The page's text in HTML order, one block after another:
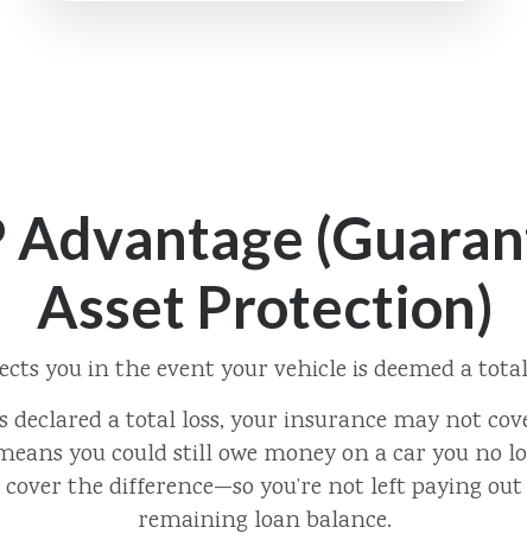
Advantage
Asset Protection)
you in the event your vehicle is deemed a
declared a total loss, your insurance may not
you could still owe money on a car you no
the difference—so you’re not left paying
remaining loan balance.